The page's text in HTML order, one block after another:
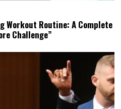
Workout Routine: A Complete
Challenge”